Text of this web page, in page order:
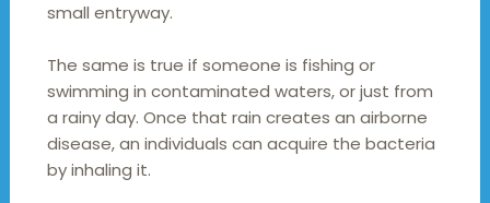
small entryway.
The same is true if someone is fishing or
swimming in contaminated waters, or just from
a rainy day. Once that rain creates an airborne
disease, an individuals can acquire the bacteria
by inhaling it.